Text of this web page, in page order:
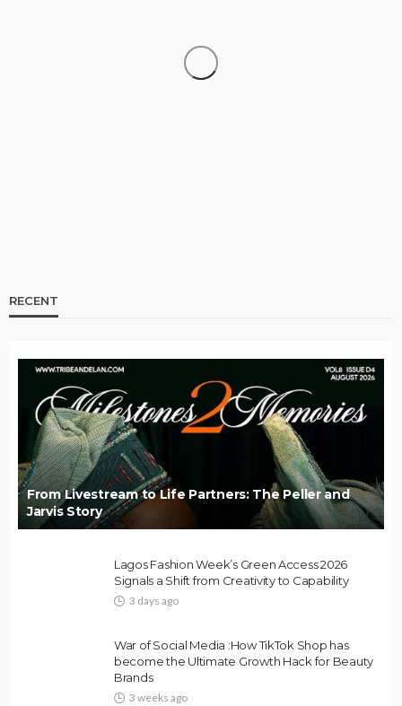
ENTERTAINMENT FEATURED
Oroma Cookey-Gam & Osione Itegboje’s Creative
Journey with This Is Us
@tribeandelan 3 weeks ago
Bold , Unapologetic & African
3 weeks ago
RECENT
From Livestream to Life Partners: The Peller and
Jarvis Story
Lagos Fashion Week’s Green Access 2026
Signals a Shift from Creativity to Capability
3 days ago
War of Social Media :How TikTok Shop has
become the Ultimate Growth Hack for Beauty
Brands
3 weeks ago